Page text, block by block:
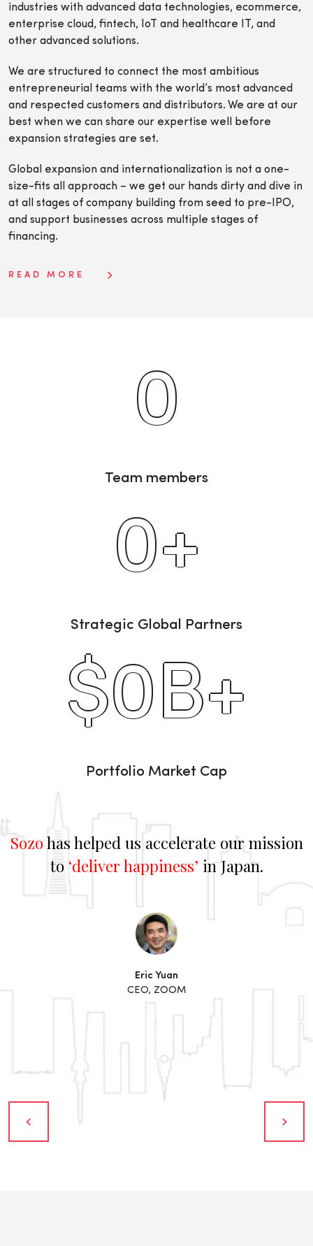
industries with advanced data technologies, ecommerce,
enterprise cloud, fintech, IoT and healthcare IT, and
other advanced solutions.
We are structured to connect the most ambitious
entrepreneurial teams with the world’s most advanced
and respected customers and distributors. We are at our
best when we can share our expertise well before
expansion strategies are set.
Global expansion and internationalization is not a one-
size-fits all approach – we get our hands dirty and dive in
at all stages of company building from seed to pre-IPO,
and support businesses across multiple stages of
financing.
READ MORE
0
Team members
0+
Strategic Global Partners
$0B+
Portfolio Market Cap
Sozohas helped us accelerate our mission
to ‘deliver happiness’ in Japan.
Eric Yuan
CEO, ZOOM